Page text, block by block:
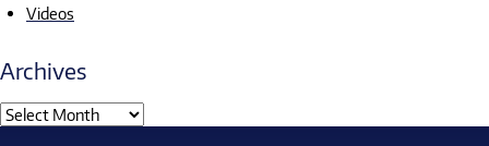
Videos
Archives